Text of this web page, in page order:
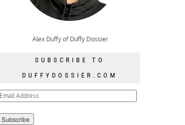
Alex Duffy of Duffy Dossier
SUBSCRIBE TO
DUFFYDOSSIER.COM
Email